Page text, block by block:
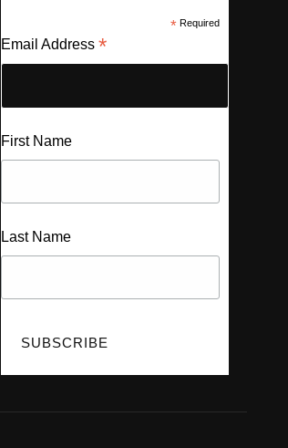
* Required
Email Address *
First Name
Last Name